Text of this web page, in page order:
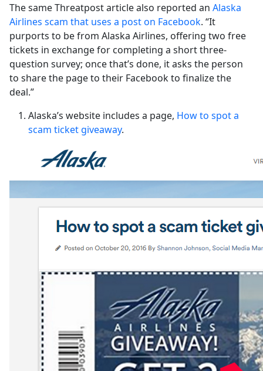
The same Threatpost article also reported an Alaska
Airlines scam that uses a post on Facebook. “It
purports to be from Alaska Airlines, offering two free
tickets in exchange for completing a short three-
question survey; once that’s done, it asks the person
to share the page to their Facebook to finalize the
deal.”
Alaska’s website includes a page, How to spot a
scam ticket giveaway.